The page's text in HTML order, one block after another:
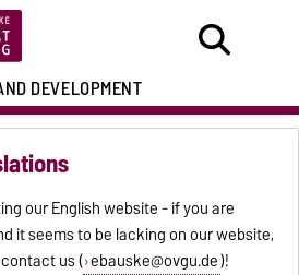
DEVELOPMENT
our English website - if you are
it seems to be lacking on our website,
us ( ebauske@ovgu.de)!